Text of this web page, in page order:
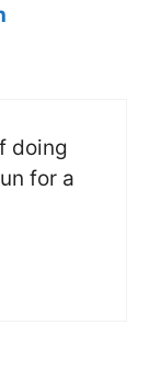
doing
for a